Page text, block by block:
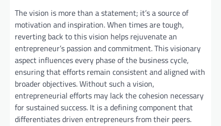
The vision is more than a statement; it’s a source of
motivation and inspiration. When times are tough,
reverting back to this vision helps rejuvenate an
entrepreneur’s passion and commitment. This visionary
aspect influences every phase of the business cycle,
ensuring that efforts remain consistent and aligned with
broader objectives. Without such a vision,
entrepreneurial efforts may lack the cohesion necessary
for sustained success. It is a defining component that
differentiates driven entrepreneurs from their peers.